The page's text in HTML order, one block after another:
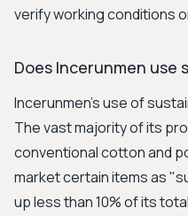
verify working conditions
Does Incerunmen use
Incerunmen's use of
The vast majority of its
conventional cotton and
market certain items as
up less than 10% of its